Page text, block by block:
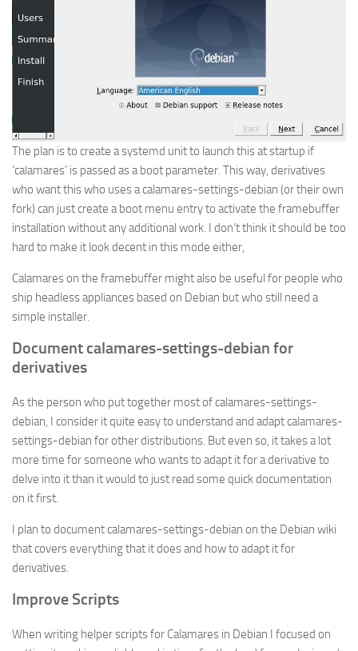
The plan is to create a systemd unit to launch this at startup if
‘calamares’ is passed as a boot parameter. This way, derivatives
who want this who uses a calamares-settings-debian (or their own
fork) can just create a boot menu entry to activate the framebuffer
installation without any additional work. I don’t think it should be too
hard to make it look decent in this mode either,
Calamares on the framebuffer might also be useful for people who
ship headless appliances based on Debian but who still need a
simple installer.
Document calamares-settings-debian for
derivatives
As the person who put together most of calamares-settings-
debian, I consider it quite easy to understand and adapt calamares-
settings-debian for other distributions. But even so, it takes a lot
more time for someone who wants to adapt it for a derivative to
delve into it than it would to just read some quick documentation
on it first.
I plan to document calamares-settings-debian on the Debian wiki
that covers everything that it does and how to adapt it for
derivatives.
Improve Scripts
When writing helper scripts for Calamares in Debian I focused on